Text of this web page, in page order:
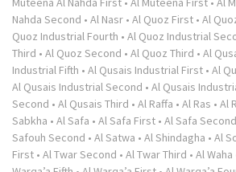
Nahda Second • Al Nasr • Al Quoz First • Al
Quoz Industrial Fourth • Al Quoz Industrial
Third • Al Quoz Second • Al Quoz Third • Al
Industrial Fifth • Al Qusais Industrial First • Al
Al Qusais Industrial Second • Al Qusais
Second • Al Qusais Third • Al Raffa • Al Ras • Al
Sabkha • Al Safa • Al Safa First • Al Safa Second
Safouh Second • Al Satwa • Al Shindagha • Al
First • Al Twar Second • Al Twar Third • Al Waha